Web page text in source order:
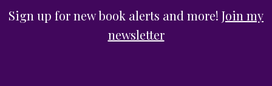
SkipSign up for new book alerts and more! Join my
newsletter